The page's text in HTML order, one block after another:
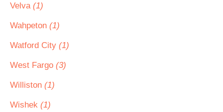
Velva (1)
Wahpeton (1)
Watford City (1)
West Fargo (3)
Williston (1)
Wishek (1)